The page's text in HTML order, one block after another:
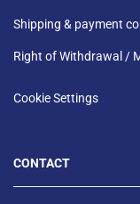
Shipping & payment
Right of Withdrawal /
Cookie Settings
CONTACT